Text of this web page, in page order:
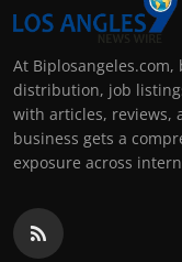
At Biplosangeles.com,
distribution, job
with articles, reviews,
business gets a
exposure across